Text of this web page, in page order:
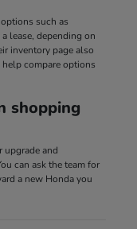
such as
lease, depending on
inventory page also
compare options
shopping
upgrade and
can ask the team for
a new Honda you